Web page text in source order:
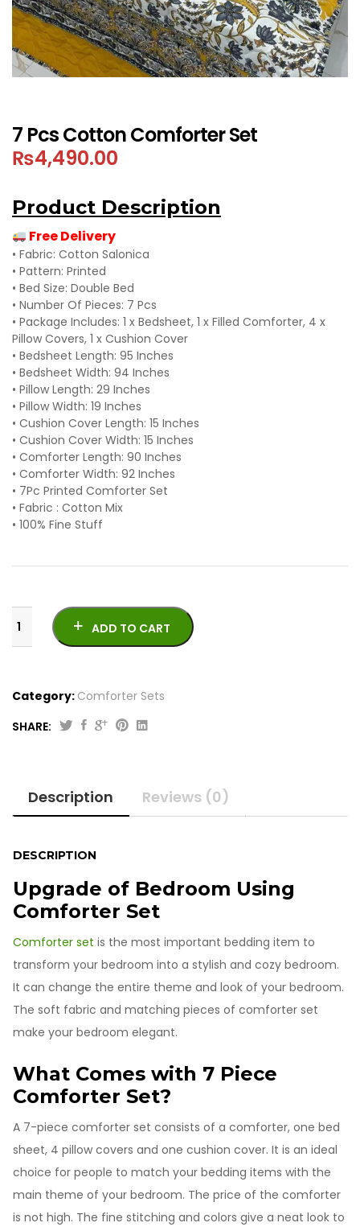
7 Pcs Cotton Comforter Set
₨4,490.00
Product Description
Free Delivery
• Fabric: Cotton Salonica
• Pattern: Printed
• Bed Size: Double Bed
• Number Of Pieces: 7 Pcs
• Package Includes: 1 x Bedsheet, 1 x Filled Comforter, 4 x
Pillow Covers, 1 x Cushion Cover
• Bedsheet Length: 95 Inches
• Bedsheet Width: 94 Inches
• Pillow Length: 29 Inches
• Pillow Width: 19 Inches
• Cushion Cover Length: 15 Inches
• Cushion Cover Width: 15 Inches
• Comforter Length: 90 Inches
• Comforter Width: 92 Inches
• 7Pc Printed Comforter Set
• Fabric : Cotton Mix
• 100% Fine Stuff
Comforter
Set
ADD TO CART
Category: Comforter Sets
SHARE:
Description Reviews (0)
DESCRIPTION
Upgrade of Bedroom Using
Comforter Set
Comforter set is the most important bedding item to
transform your bedroom into a stylish and cozy bedroom.
It can change the entire theme and look of your bedroom.
The soft fabric and matching pieces of comforter set
make your bedroom elegant.
What Comes with 7 Piece
Comforter Set?
A 7-piece comforter set consists of a comforter, one bed
sheet, 4 pillow covers and one cushion cover. It is an ideal
choice for people to match your bedding items with the
main theme of your bedroom. The price of the comforter
is not high. The fine stitching and colors give a neat look to